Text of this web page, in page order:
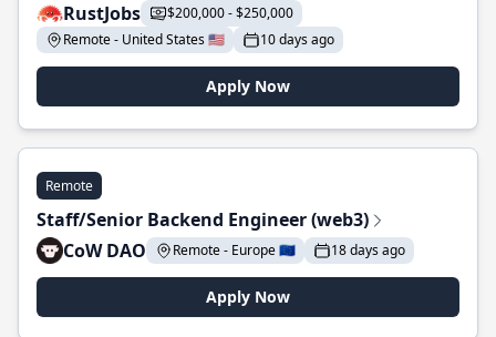
RustJobs
$200,000 - $250,000
Remote - United States 🇺🇸
10 days ago
Apply Now
Remote
Staff/Senior Backend Engineer (web3)
CoW DAO
Remote - Europe 🇪🇺 18 days ago
Apply Now